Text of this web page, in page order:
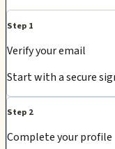
Step 1
Verify your email
Start with a secure
Step 2
Complete your profile